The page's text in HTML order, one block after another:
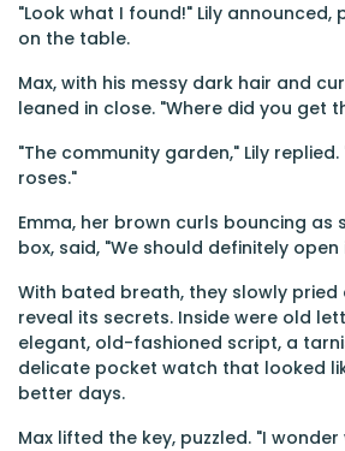
"Look what I found!" Lily
on the table.
Max, with his messy dark hair and
leaned in close. "Where did you get
"The community garden," Lily
roses."
Emma, her brown curls bouncing as
box, said, "We should definitely open
With bated breath, they slowly pried
reveal its secrets. Inside were old
elegant, old-fashioned script, a
delicate pocket watch that looked
better days.
Max lifted the key, puzzled. "I